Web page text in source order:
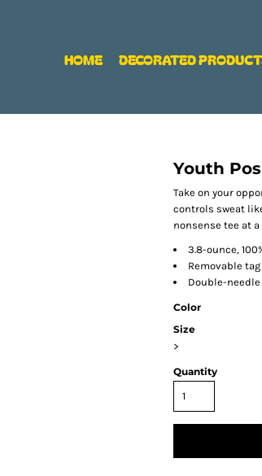
HOME DECORATED
Youth
Take on your
controls sweat
nonsense tee at
3.8-ounce,
Removable
Double-
Color
Size
>
Quantity